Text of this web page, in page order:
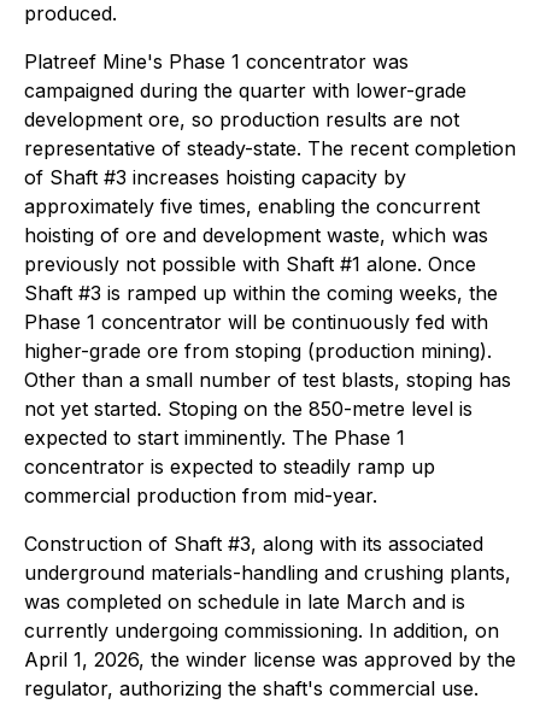
produced.
Platreef Mine's Phase 1 concentrator was
campaigned during the quarter with lower-grade
development ore, so production results are not
representative of steady-state. The recent completion
of Shaft #3 increases hoisting capacity by
approximately five times, enabling the concurrent
hoisting of ore and development waste, which was
previously not possible with Shaft #1 alone. Once
Shaft #3 is ramped up within the coming weeks, the
Phase 1 concentrator will be continuously fed with
higher-grade ore from stoping (production mining).
Other than a small number of test blasts, stoping has
not yet started. Stoping on the 850-metre level is
expected to start imminently. The Phase 1
concentrator is expected to steadily ramp up
commercial production from mid-year.
Construction of Shaft #3, along with its associated
underground materials-handling and crushing plants,
was completed on schedule in late March and is
currently undergoing commissioning. In addition, on
April 1, 2026, the winder license was approved by the
regulator, authorizing the shaft's commercial use.